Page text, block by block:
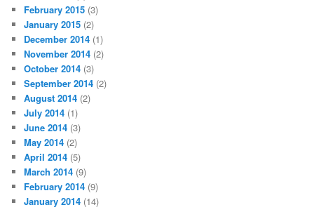
February 2015 (3)
January 2015 (2)
December 2014 (1)
November 2014 (2)
October 2014 (3)
September 2014 (2)
August 2014 (2)
July 2014 (1)
June 2014 (3)
May 2014 (2)
April 2014 (5)
March 2014 (9)
February 2014 (9)
January 2014 (14)